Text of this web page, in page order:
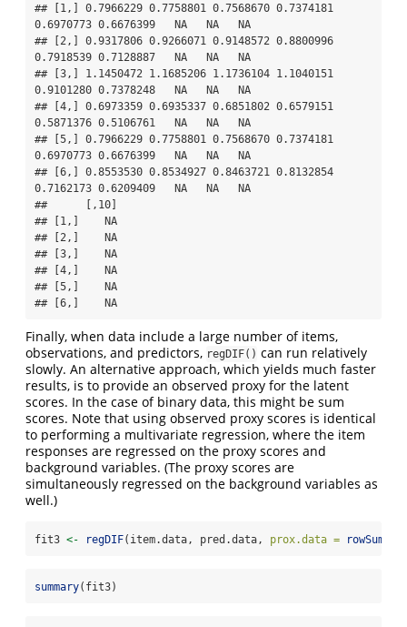
## [1,] 0.7966229 0.7758801 0.7568670 0.7374181
0.6970773 0.6676399   NA   NA   NA
## [2,] 0.9317806 0.9266071 0.9148572 0.8800996
0.7918539 0.7128887   NA   NA   NA
## [3,] 1.1450472 1.1685206 1.1736104 1.1040151
0.9101280 0.7378248   NA   NA   NA
## [4,] 0.6973359 0.6935337 0.6851802 0.6579151
0.5871376 0.5106761   NA   NA   NA
## [5,] 0.7966229 0.7758801 0.7568670 0.7374181
0.6970773 0.6676399   NA   NA   NA
## [6,] 0.8553530 0.8534927 0.8463721 0.8132854
0.7162173 0.6209409   NA   NA   NA
##      [,10]
## [1,]    NA
## [2,]    NA
## [3,]    NA
## [4,]    NA
## [5,]    NA
## [6,]    NA
Finally, when data include a large number of items,
observations, and predictors, regDIF() can run relatively
slowly. An alternative approach, which yields much faster
results, is to provide an observed proxy for the latent
scores. In the case of binary data, this might be sum
scores. Note that using observed proxy scores is identical
to performing a multivariate regression, where the item
responses are regressed on the proxy scores and
background variables. (The proxy scores are
simultaneously regressed on the background variables as
well.)
fit3 <- regDIF(item.data, pred.data, prox.data = rowSums
summary(fit3)